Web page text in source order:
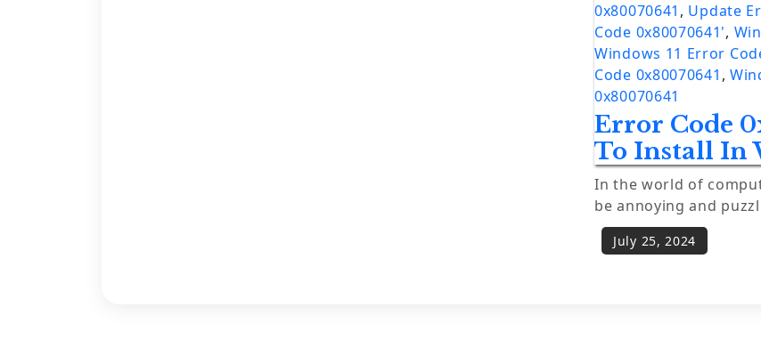
0x80070641 , Update
Code 0x80070641',
Windows 11 Error
Code 0x80070641 ,
0x80070641
Error Code
To Install In
In the world of
be annoying and